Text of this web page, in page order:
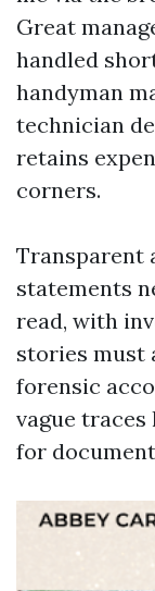
Great
handled
handyman
technician
retains
corners.
Transparent
statements
read, with
stories must
forensic
vague traces
for